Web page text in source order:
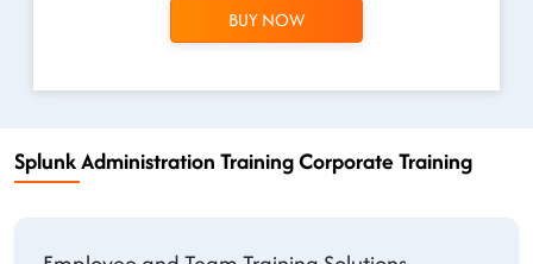
BUY NOW
Splunk Administration Training Corporate Training